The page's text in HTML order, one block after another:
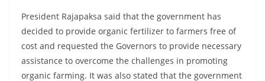
President Rajapaksa said that the government has
decided to provide organic fertilizer to farmers free of
cost and requested the Governors to provide necessary
assistance to overcome the challenges in promoting
organic farming. It was also stated that the government